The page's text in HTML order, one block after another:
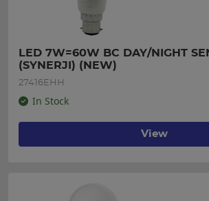
LED 7W=60W BC DAY/NIGHT
(SYNERJI) (NEW)
27416EHH
In Stock
View